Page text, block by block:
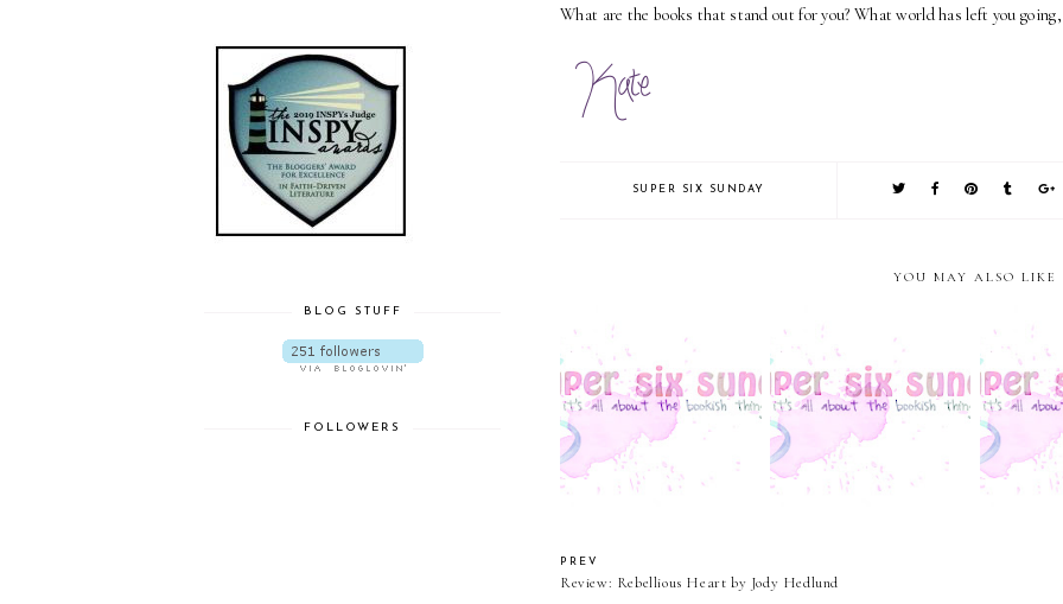
What are the books that stand out for you? What world has left you
SUPER SIX SUNDAY
YOU MAY ALSO LIKE
Super Six Sunday: Bookish
Boyfriends
Super Six Sunday:
Cliffhangers.....
Super Six
PREV
Review: Rebellious Heart by Jody Hedlund
BLOG STUFF
FOLLOWERS